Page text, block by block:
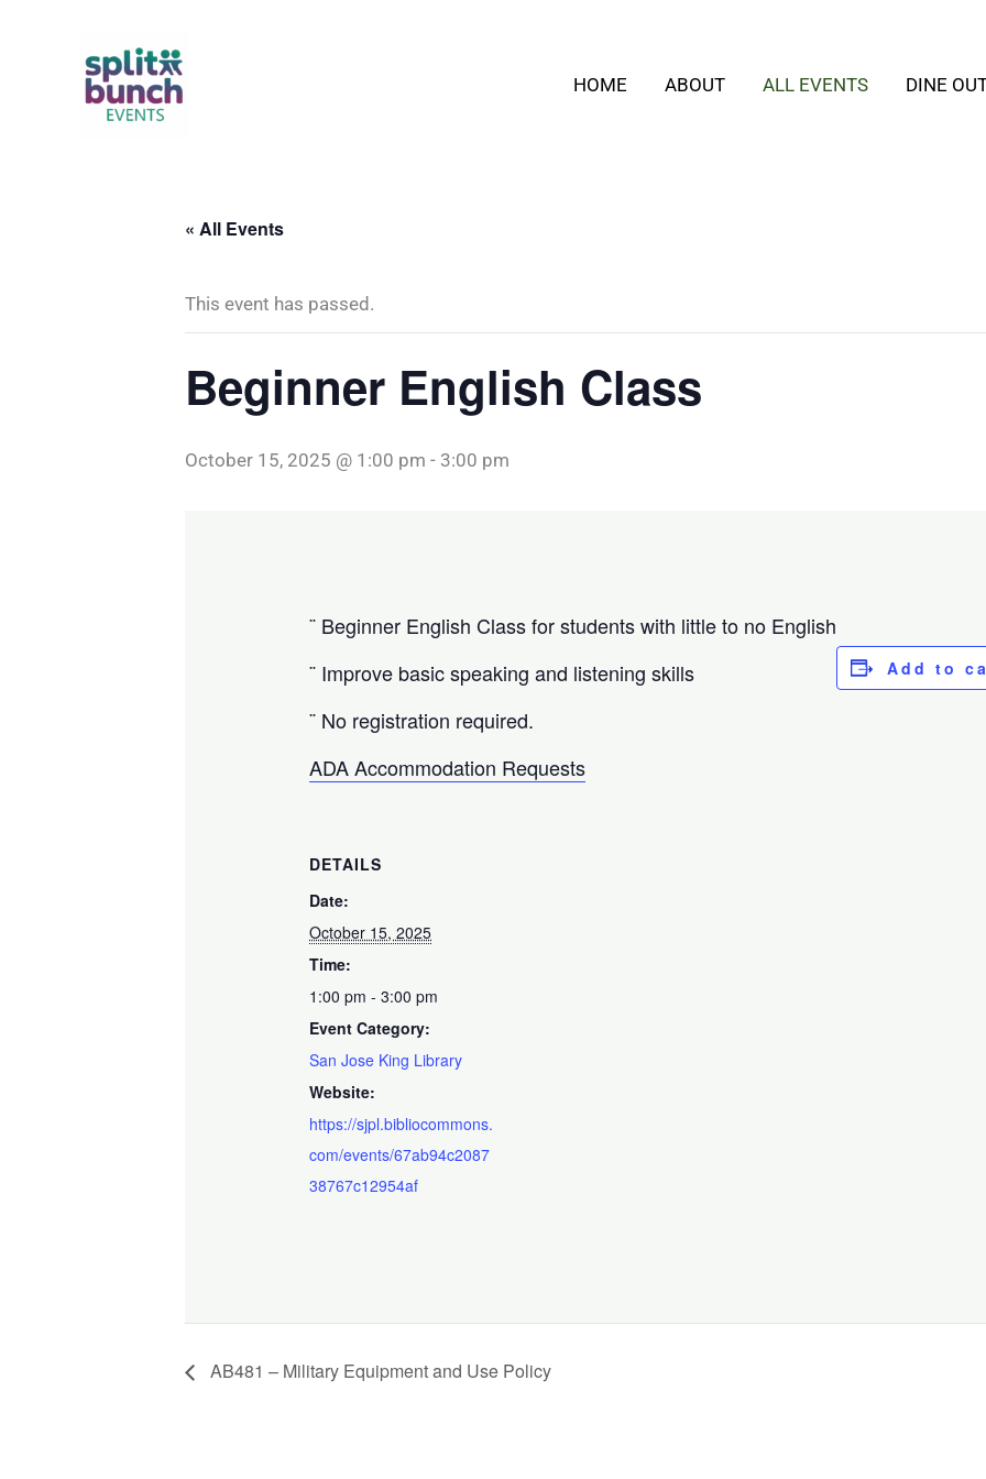
HOME ABOUT ALL EVENTS DINE
« All Events
This event has passed.
Beginner English Class
October 15, 2025 @ 1:00 pm - 3:00 pm
¨ Beginner English Class for students with little to no English
¨ Improve basic speaking and listening skills
¨ No registration required.
ADA Accommodation Requests
Add to
DETAILS
Date:
October 15, 2025
Time:
1:00 pm - 3:00 pm
Event Category:
San Jose King Library
Website:
https://sjpl.bibliocommons.
com/events/67ab94c2087
38767c12954af
AB481 – Military Equipment and Use Policy